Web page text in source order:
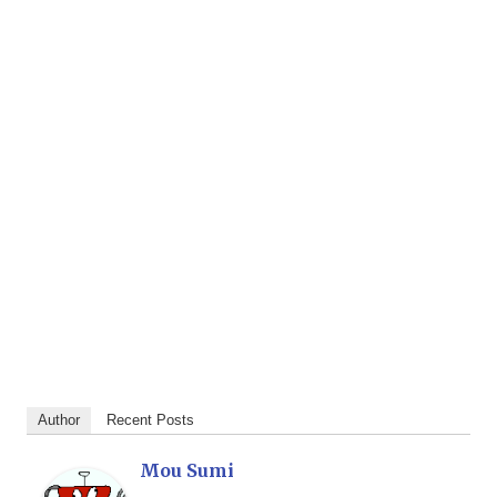
Author Recent Posts
Mou Sumi